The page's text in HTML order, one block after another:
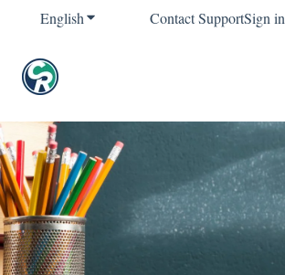
EnglishShow submenu for translations
Contact SupportSign in